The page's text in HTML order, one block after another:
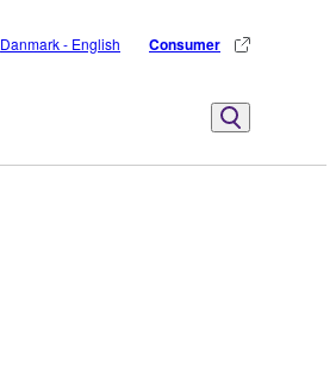
Danmark - English Consumer